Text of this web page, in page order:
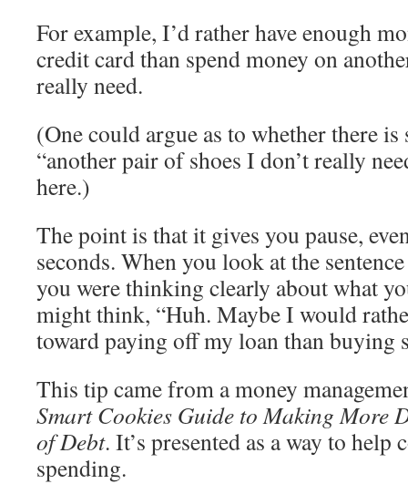
For example, I’d rather have enough
credit card than spend money on
really need.
(One could argue as to whether there is
“another pair of shoes I don’t really
here.)
The point is that it gives you pause,
seconds. When you look at the
you were thinking clearly about what
might think, “Huh. Maybe I would
toward paying off my loan than buying
This tip came from a money
Smart Cookies Guide to Making More
of Debt. It’s presented as a way to
spending.